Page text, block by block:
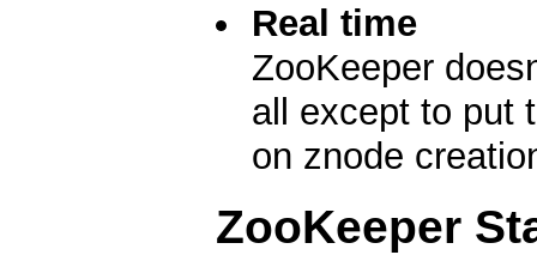
Real time
ZooKeeper
all except to put
on znode
ZooKeeper